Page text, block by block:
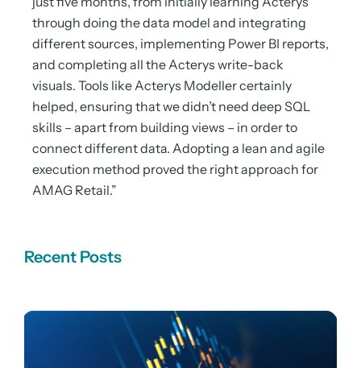
through doing the data model and integrating
different sources, implementing Power BI reports,
and completing all the Acterys write-back
visuals. Tools like Acterys Modeller certainly
helped, ensuring that we didn’t need deep SQL
skills – apart from building views – in order to
connect different data. Adopting a lean and agile
execution method proved the right approach for
AMAG Retail.”
Recent Posts